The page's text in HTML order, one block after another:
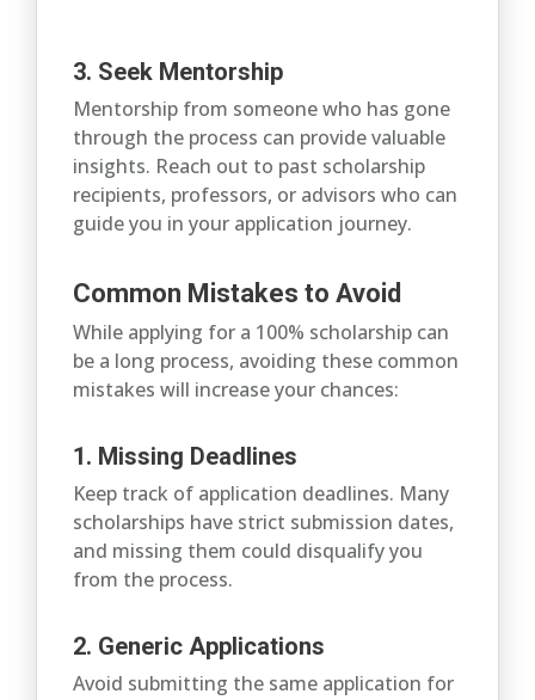
3. Seek Mentorship
Mentorship from someone who has gone
through the process can provide valuable
insights. Reach out to past scholarship
recipients, professors, or advisors who can
guide you in your application journey.
Common Mistakes to Avoid
While applying for a 100% scholarship can
be a long process, avoiding these common
mistakes will increase your chances:
1. Missing Deadlines
Keep track of application deadlines. Many
scholarships have strict submission dates,
and missing them could disqualify you
from the process.
2. Generic Applications
Avoid submitting the same application for